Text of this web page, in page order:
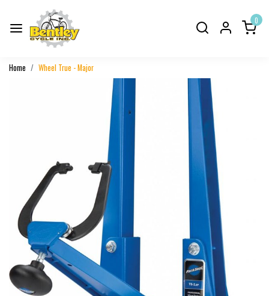
0
Home Wheel True - Major